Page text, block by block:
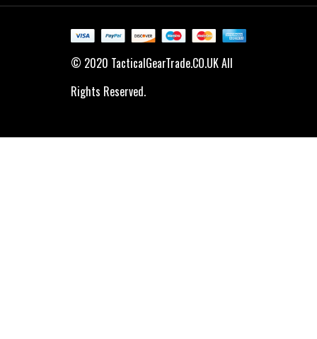
© 2020 TacticalGearTrade.CO.UK All
Rights Reserved.